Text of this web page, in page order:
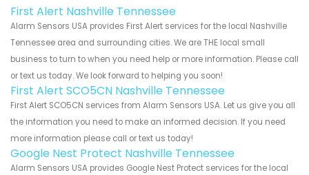
First Alert Nashville Tennessee
Alarm Sensors USA provides First Alert services for the local Nashville
Tennessee area and surrounding cities. We are THE local small
business to turn to when you need help or more information. Please call
or text us today. We look forward to helping you soon!
First Alert SCO5CN Nashville Tennessee
First Alert SCO5CN services from Alarm Sensors USA. Let us give you all
the information you need to make an informed decision. If you need
more information please call or text us today!
Google Nest Protect Nashville Tennessee
Alarm Sensors USA provides Google Nest Protect services for the local